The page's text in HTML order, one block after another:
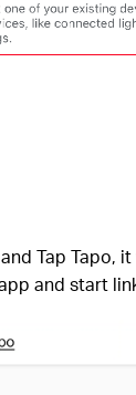
Tap Tapo,
and start